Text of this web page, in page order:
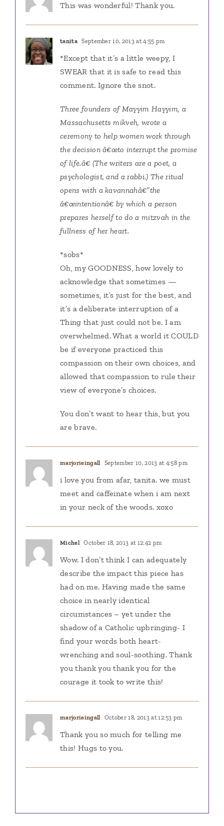
This was wonderful! Thank you.
tanita September 10, 2013 at 4:55 pm
*Except that it’s a little weepy, I
SWEAR that it is safe to read this
comment. Ignore the snot.
Three founders of Mayyim Hayyim, a
Massachusetts mikveh, wrote a
ceremony to help women work through
the decision â€œto interrupt the promise
of life.â€ (The writers are a poet, a
psychologist, and a rabbi.) The ritual
opens with a kavannahâ€”the
â€œintentionâ€ by which a person
prepares herself to do a mitzvah in the
fullness of her heart.
*sobs*
Oh, my GOODNESS, how lovely to
acknowledge that sometimes —
sometimes, it’s just for the best, and
it’s a deliberate interruption of a
Thing that just could not be. I am
overwhelmed. What a world it COULD
be if everyone practiced this
compassion on their own choices, and
allowed that compassion to rule their
view of everyone’s choices.
You don’t want to hear this, but you
are brave.
marjorieingall September 10, 2013 at 4:58 pm
i love you from afar, tanita. we must
meet and caffeinate when i am next
in your neck of the woods. xoxo
Michel October 18, 2013 at 12:42 pm
Wow. I don’t think I can adequately
describe the impact this piece has
had on me. Having made the same
choice in nearly identical
circumstances – yet under the
shadow of a Catholic upbringing- I
find your words both heart-
wrenching and soul-soothing. Thank
you thank you thank you for the
courage it took to write this!
marjorieingall October 18, 2013 at 12:53 pm
Thank you so much for telling me
this! Hugs to you.